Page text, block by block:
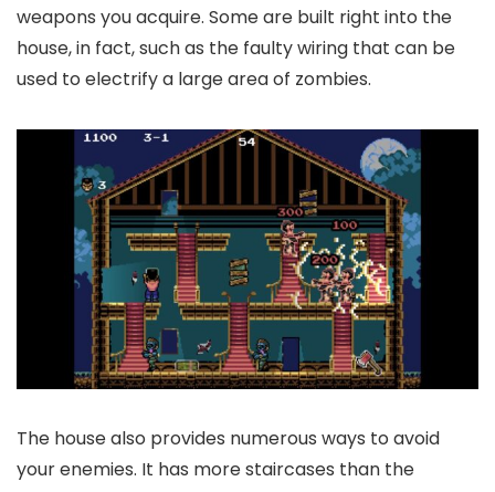
weapons you acquire. Some are built right into the
house, in fact, such as the faulty wiring that can be
used to electrify a large area of zombies.
The house also provides numerous ways to avoid
your enemies. It has more staircases than the